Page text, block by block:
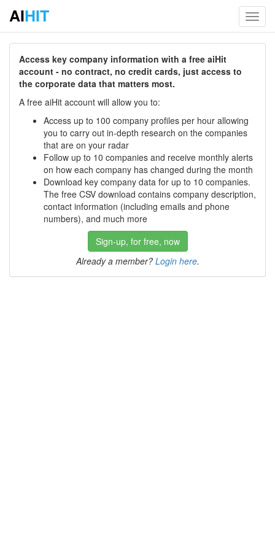
AIHIT
Access key company information with a free aiHit
account - no contract, no credit cards, just access to
the corporate data that matters most.
A free aiHit account will allow you to:
Access up to 100 company profiles per hour allowing
you to carry out in-depth research on the companies
that are on your radar
Follow up to 10 companies and receive monthly alerts
on how each company has changed during the month
Download key company data for up to 10 companies.
The free CSV download contains company description,
contact information (including emails and phone
numbers), and much more
Sign-up, for free, now
Already a member? Login here.